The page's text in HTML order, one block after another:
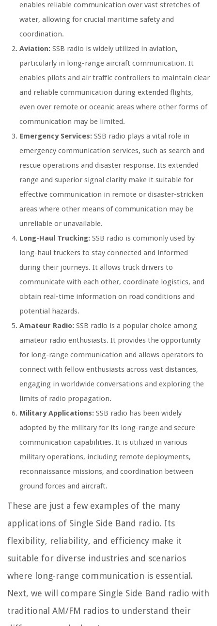
enables reliable communication over vast stretches of
water, allowing for crucial maritime safety and
coordination.
Aviation: SSB radio is widely utilized in aviation,
particularly in long-range aircraft communication. It
enables pilots and air traffic controllers to maintain clear
and reliable communication during extended flights,
even over remote or oceanic areas where other forms of
communication may be limited.
Emergency Services: SSB radio plays a vital role in
emergency communication services, such as search and
rescue operations and disaster response. Its extended
range and superior signal clarity make it suitable for
effective communication in remote or disaster-stricken
areas where other means of communication may be
unreliable or unavailable.
Long-Haul Trucking: SSB radio is commonly used by
long-haul truckers to stay connected and informed
during their journeys. It allows truck drivers to
communicate with each other, coordinate logistics, and
obtain real-time information on road conditions and
potential hazards.
Amateur Radio: SSB radio is a popular choice among
amateur radio enthusiasts. It provides the opportunity
for long-range communication and allows operators to
connect with fellow enthusiasts across vast distances,
engaging in worldwide conversations and exploring the
limits of radio propagation.
Military Applications: SSB radio has been widely
adopted by the military for its long-range and secure
communication capabilities. It is utilized in various
military operations, including remote deployments,
reconnaissance missions, and coordination between
ground forces and aircraft.
These are just a few examples of the many
applications of Single Side Band radio. Its
flexibility, reliability, and efficiency make it
suitable for diverse industries and scenarios
where long-range communication is essential.
Next, we will compare Single Side Band radio with
traditional AM/FM radios to understand their